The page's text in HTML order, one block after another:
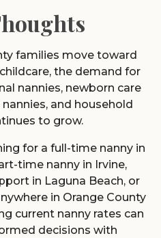
families move toward
the demand for
nannies, newborn care
and household
to grow.
for a full-time nanny in
time nanny in Irvine,
in Laguna Beach, or
in Orange County
current nanny rates can
decisions with